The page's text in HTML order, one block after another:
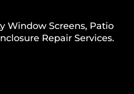
Window Screens, Patio
Repair Services.